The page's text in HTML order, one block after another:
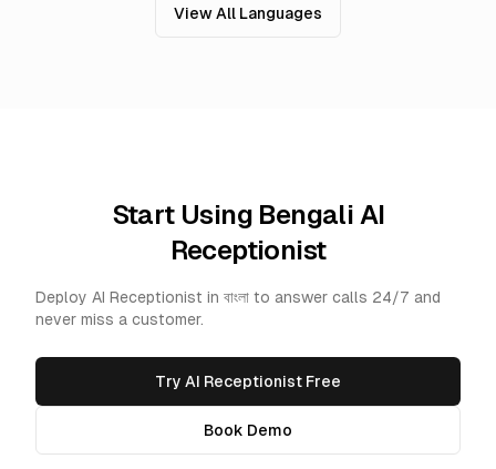
View All Languages
Start Using Bengali AI
Receptionist
Deploy AI Receptionist in বাংলা to answer calls 24/7 and
never miss a customer.
Try AI Receptionist Free
Book Demo